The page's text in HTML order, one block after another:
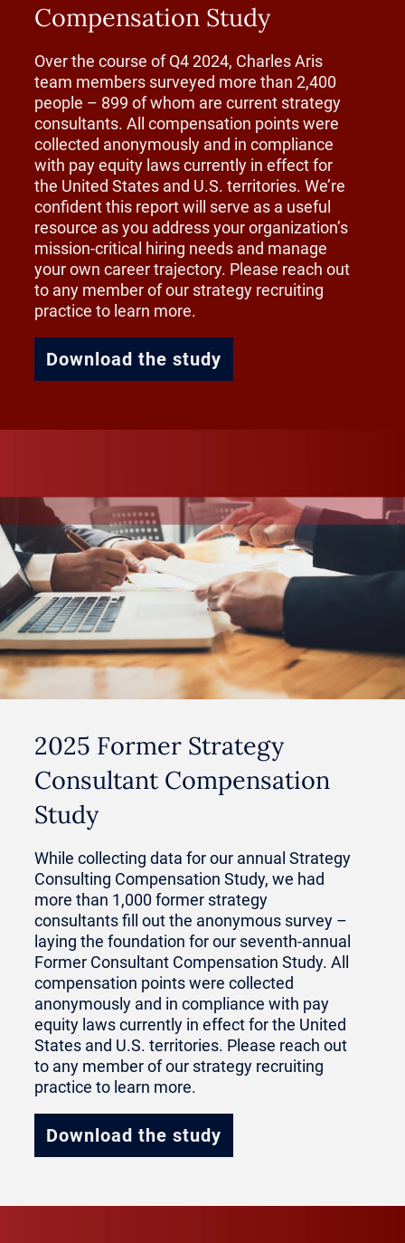
Compensation Study
Over the course of Q4 2024, Charles Aris
team members surveyed more than 2,400
people – 899 of whom are current strategy
consultants. All compensation points were
collected anonymously and in compliance
with pay equity laws currently in effect for
the United States and U.S. territories. We’re
confident this report will serve as a useful
resource as you address your organization’s
mission-critical hiring needs and manage
your own career trajectory. Please reach out
to any member of our strategy recruiting
practice to learn more.
Download the study
2025 Former Strategy
Consultant Compensation
Study
While collecting data for our annual Strategy
Consulting Compensation Study, we had
more than 1,000 former strategy
consultants fill out the anonymous survey –
laying the foundation for our seventh-annual
Former Consultant Compensation Study. All
compensation points were collected
anonymously and in compliance with pay
equity laws currently in effect for the United
States and U.S. territories. Please reach out
to any member of our strategy recruiting
practice to learn more.
Download the study